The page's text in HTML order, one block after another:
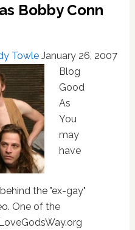
asBobby Conn
Towle January 26, 2007
Blog
Good
As
You
may
have
the "ex-gay"
One of the